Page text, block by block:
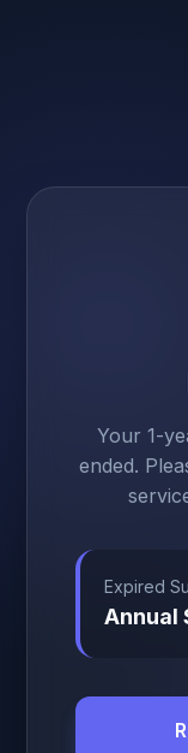
Your 1-
ended.
Expired
Annual